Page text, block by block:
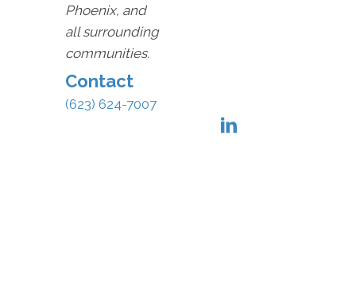
Phoenix, and
all surrounding
communities.
Contact
(623) 624-7007